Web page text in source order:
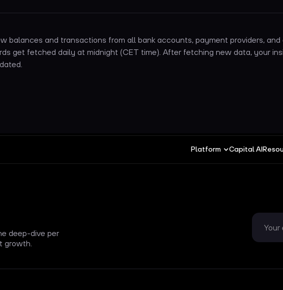
balances and transactions from all bank accounts, payment providers, and
get fetched daily at midnight (CET time). After fetching new data, your
Platform Capital AI
deep-dive per
growth.